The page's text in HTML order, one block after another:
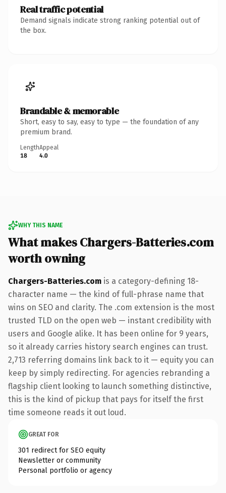
Real traffic potential
Demand signals indicate strong ranking potential out of
the box.
Brandable & memorable
Short, easy to say, easy to type — the foundation of any
premium brand.
Length
18
Appeal
4.0
WHY THIS NAME
What makes Chargers-Batteries.com
worth owning
Chargers-Batteries.com is a category-defining 18-
character name — the kind of full-phrase name that
wins on SEO and clarity. The .com extension is the most
trusted TLD on the open web — instant credibility with
users and Google alike. It has been online for 9 years,
so it already carries history search engines can trust.
2,713 referring domains link back to it — equity you can
keep by simply redirecting. For agencies rebranding a
flagship client looking to launch something distinctive,
this is the kind of pickup that pays for itself the first
time someone reads it out loud.
GREAT FOR
301 redirect for SEO equity
Newsletter or community
Personal portfolio or agency